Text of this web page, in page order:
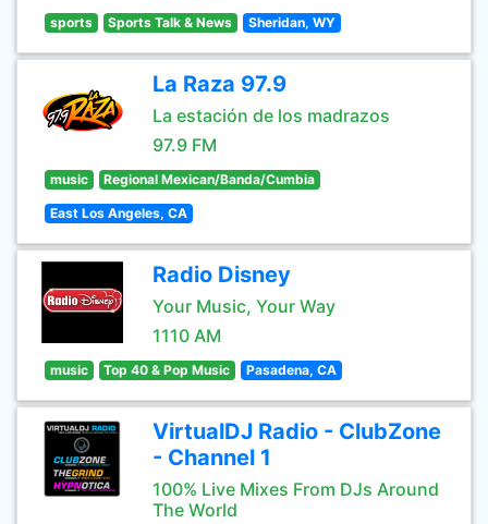
sports Sports Talk & News Sheridan, WY
La Raza 97.9
La estación de los madrazos
97.9 FM
music Regional Mexican/Banda/Cumbia
East Los Angeles, CA
Radio Disney
Your Music, Your Way
1110 AM
music Top 40 & Pop Music Pasadena, CA
VirtualDJ Radio - ClubZone
- Channel 1
100% Live Mixes From DJs Around
The World